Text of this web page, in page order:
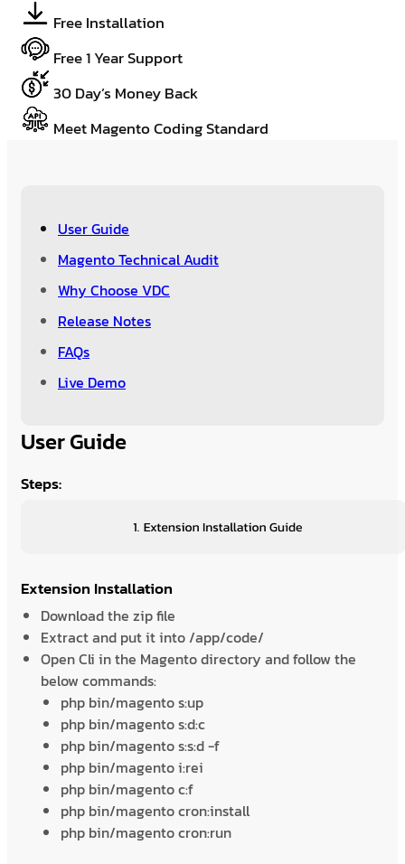
Free Installation
Free 1 Year Support
30 Day’s Money Back
Meet Magento Coding Standard
User Guide
Magento Technical Audit
Why Choose VDC
Release Notes
FAQs
Live Demo
User Guide
Steps:
Extension Installation
Download the zip file
Extract and put it into /app/code/
Open Cli in the Magento directory and follow the
below commands:
php bin/magento s:up
php bin/magento s:d:c
php bin/magento s:s:d -f
php bin/magento i:rei
php bin/magento c:f
php bin/magento cron:install
php bin/magento cron:run